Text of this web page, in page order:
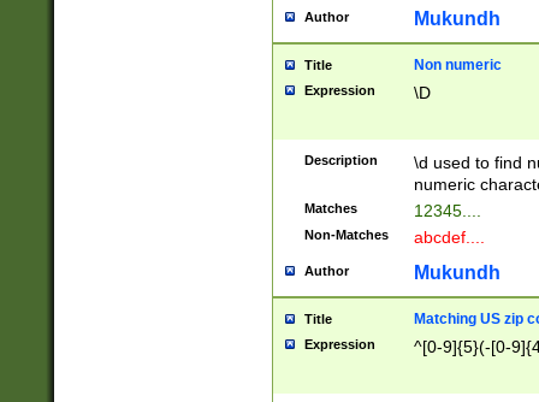
Author Mukundh
Title Non numeric
Expression \D
Description
\d used to find
numeric
Matches 12345....
Non-Matches abcdef....
Author Mukundh
Title Matching US zip
Expression ^[0-9]{5}(-[0-